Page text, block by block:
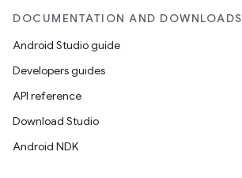
DOCUMENTATION AND DOWNLOADS
Android Studio guide
Developers guides
API reference
Download Studio
Android NDK